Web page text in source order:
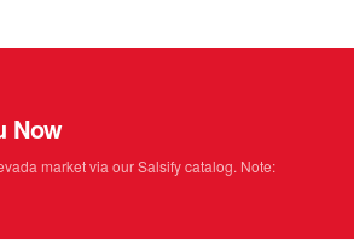
Now
market via our Salsify catalog. Note: